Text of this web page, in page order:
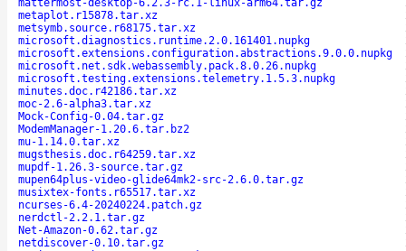
mattermost-desktop-6.2.3-rc.1-linux-arm64.tar.gz
metaplot.r15878.tar.xz
metsymb.source.r68175.tar.xz
microsoft.diagnostics.runtime.2.0.161401.nupkg
microsoft.extensions.configuration.abstractions.9.0.0.nupkg
microsoft.net.sdk.webassembly.pack.8.0.26.nupkg
microsoft.testing.extensions.telemetry.1.5.3.nupkg
minutes.doc.r42186.tar.xz
moc-2.6-alpha3.tar.xz
Mock-Config-0.04.tar.gz
ModemManager-1.20.6.tar.bz2
mu-1.14.0.tar.xz
mugsthesis.doc.r64259.tar.xz
mupdf-1.26.3-source.tar.gz
mupen64plus-video-glide64mk2-src-2.6.0.tar.gz
musixtex-fonts.r65517.tar.xz
ncurses-6.4-20240224.patch.gz
nerdctl-2.2.1.tar.gz
Net-Amazon-0.62.tar.gz
netdiscover-0.10.tar.gz